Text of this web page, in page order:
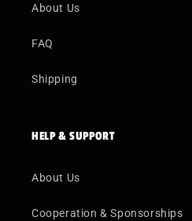
About Us
FAQ
Shipping
HELP & SUPPORT
About Us
Cooperation & Sponsorships